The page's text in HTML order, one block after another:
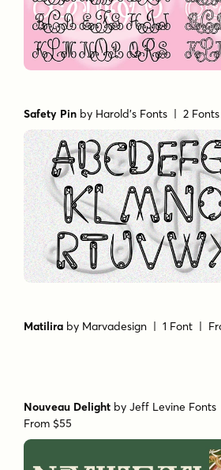
Safety Pin by Harold's Fonts | 2
Matilira by Marvadesign | 1 Font |